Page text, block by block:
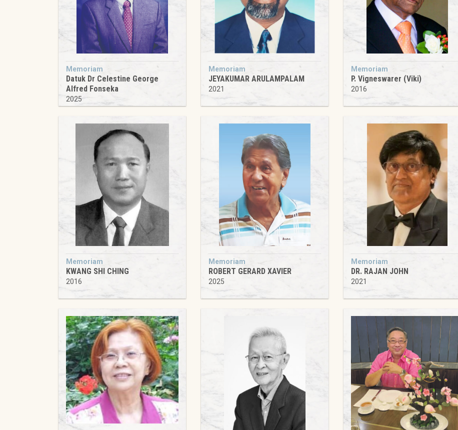
Memoriam
Datuk Dr Celestine George
Alfred Fonseka
2025
Memoriam
JEYAKUMAR ARULAMPALAM
2021
Memoriam
P. Vigneswarer (Viki)
2016
Memoriam
KWANG SHI CHING
2016
Memoriam
ROBERT GERARD XAVIER
2025
Memoriam
DR. RAJAN JOHN
2021